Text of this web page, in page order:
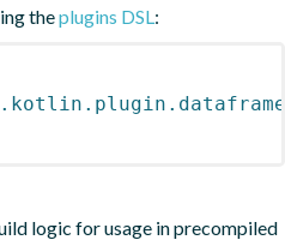
theplugins DSL :
logic for usage in precompiled